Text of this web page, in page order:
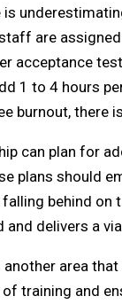
are
acceptance
1 to 4 hours
burnout, there
can plan for
plans should
behind
and delivers a
another area
training and